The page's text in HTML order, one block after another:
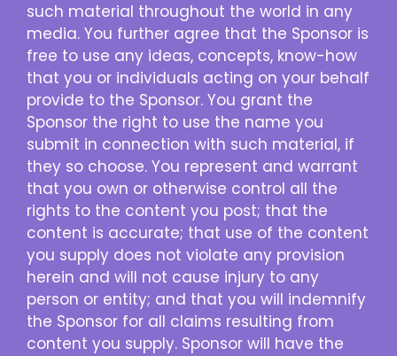
such material throughout the world in any
media. You further agree that the Sponsor is
free to use any ideas, concepts, know-how
that you or individuals acting on your behalf
provide to the Sponsor. You grant the
Sponsor the right to use the name you
submit in connection with such material, if
they so choose. You represent and warrant
that you own or otherwise control all the
rights to the content you post; that the
content is accurate; that use of the content
you supply does not violate any provision
herein and will not cause injury to any
person or entity; and that you will indemnify
the Sponsor for all claims resulting from
content you supply. Sponsor will have the